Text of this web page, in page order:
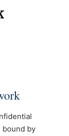
bound by